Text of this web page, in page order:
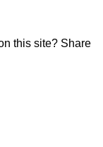
this site? Share